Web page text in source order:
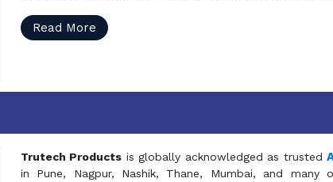
Read More
Trutech Products is globally acknowledged as trusted
in Pune, Nagpur, Nashik, Thane, Mumbai, and